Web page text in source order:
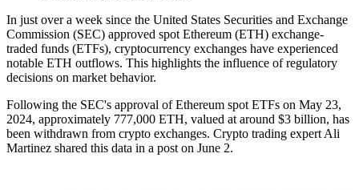
In just over a week since the United States Securities and Exchange
Commission (SEC) approved spot Ethereum (ETH) exchange-
traded funds (ETFs), cryptocurrency exchanges have experienced
notable ETH outflows. This highlights the influence of regulatory
decisions on market behavior.
Following the SEC's approval of Ethereum spot ETFs on May 23,
2024, approximately 777,000 ETH, valued at around $3 billion, has
been withdrawn from crypto exchanges. Crypto trading expert Ali
Martinez shared this data in a post on June 2.